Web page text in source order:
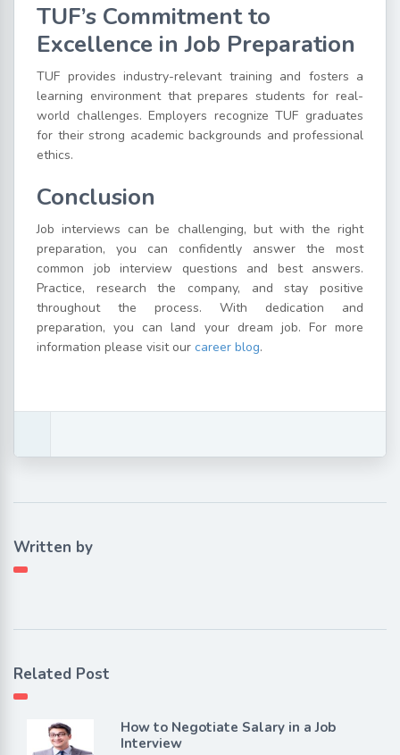
TUF’s Commitment to
Excellence in Job Preparation
TUF provides industry-relevant training and fosters a
learning environment that prepares students for real-
world challenges. Employers recognize TUF graduates
for their strong academic backgrounds and professional
ethics.
Conclusion
Job interviews can be challenging, but with the right
preparation, you can confidently answer the most
common job interview questions and best answers.
Practice, research the company, and stay positive
throughout the process. With dedication and
preparation, you can land your dream job. For more
information please visit our career blog.
Written by
Related Post
How to Negotiate Salary in a Job
Interview